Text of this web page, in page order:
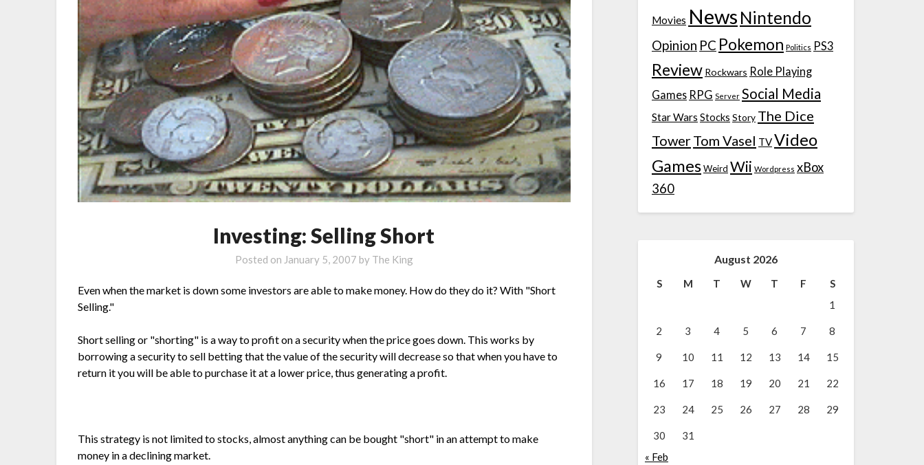
Investing: Selling Short
Posted on January 5, 2007 by The King
Even when the market is down some investors are able to make money. How do they do it? With "Short
Selling."
Short selling or "shorting" is a way to profit on a security when the price goes down. This works by
borrowing a security to sell betting that the value of the security will decrease so that when you have to
return it you will be able to purchase it at a lower price, thus generating a profit.
This strategy is not limited to stocks, almost anything can be bought "short" in an attempt to make
money in a declining market.
Movies News Nintendo
Opinion PC Pokemon Politics PS3
Review Rockwars Role Playing
Games RPG Server Social Media
Star Wars Stocks Story The Dice
TowerTom Vasel TVVideo
GamesWeird Wii Wordpress xBox
360
August 2026
S M T W T F
S
1
2 3 4 5 6 7 8
9 10 11 12 13 14 15
16 17 18 19 20 21 22
23 24 25 26 27 28 29
30
31
« Feb